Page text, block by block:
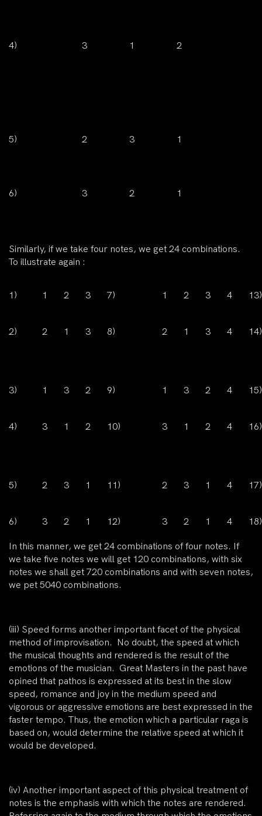
4) 3 1 2
5) 2 3 1
6) 3 2 1
Similarly, if we take four notes, we get 24 combinations.
To illustrate again :
1) 1 2 3 7) 1 2 3 4 13)
2) 2 1 3 8) 2 1 3 4 14)
3) 1 3 2 9) 1 3 2 4 15)
4) 3 1 2 10) 3 1 2 4 16)
5) 2 3 1 11) 2 3 1 4 17)
6) 3 2 1 12) 3 2 1 4 18)
In this manner, we get 24 combinations of four notes. If
we take five notes we will get 120 combinations, with six
notes we shall get 720 combinations and with seven notes,
we pet 5040 combinations.
(iii) Speed forms another important facet of the physical
method of improvisation. No doubt, the speed at which
the musical thoughts and rendered is the result of the
emotions of the musician. Great Masters in the past have
opined that pathos is expressed at its best in the slow
speed, romance and joy in the medium speed and
vigorous or aggressive emotions are best expressed in the
faster tempo. Thus, the emotion which a particular raga is
based on, would determine the relative speed at which it
would be developed.
(iv) Another important aspect of this physical treatment of
notes is the emphasis with which the notes are rendered.